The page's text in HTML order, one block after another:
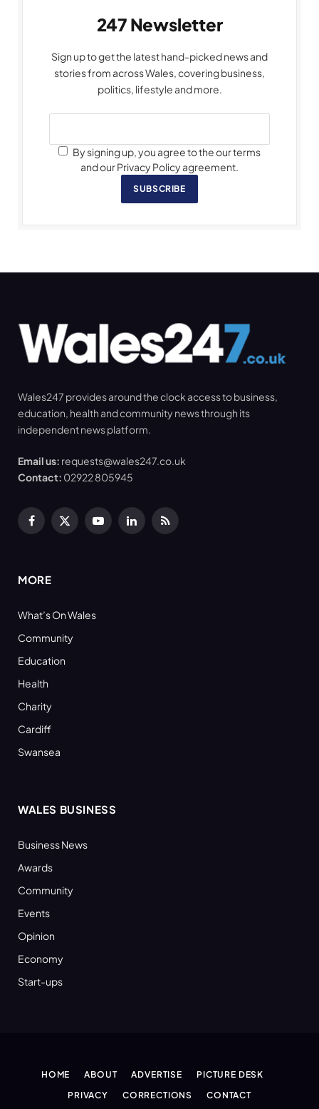
247 Newsletter
Sign up to get the latest hand-picked news and
stories from across Wales, covering business,
politics, lifestyle and more.
By signing up, you agree to the our terms
and our Privacy Policy agreement.
SUBSCRIBE
Wales247 provides around the clock access to business,
education, health and community news through its
independent news platform.
Email us: requests@wales247.co.uk
Contact: 02922 805945
Facebook
X
YouTubeLinkedInRSS
MORE
What’s On Wales
Community
Education
Health
Charity
Cardiff
Swansea
WALES BUSINESS
Business News
Awards
Community
Events
Opinion
Economy
Start-ups
HOME ABOUT ADVERTISE
PICTURE DESK
PRIVACY
CORRECTIONS CONTACT